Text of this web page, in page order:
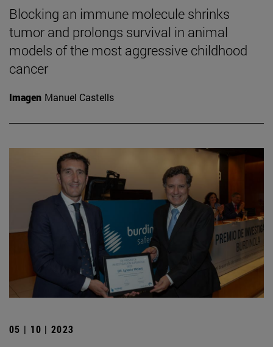
Blocking an immune molecule shrinks
tumor and prolongs survival in animal
models of the most aggressive childhood
cancer
Imagen Manuel Castells
05 | 10 | 2023